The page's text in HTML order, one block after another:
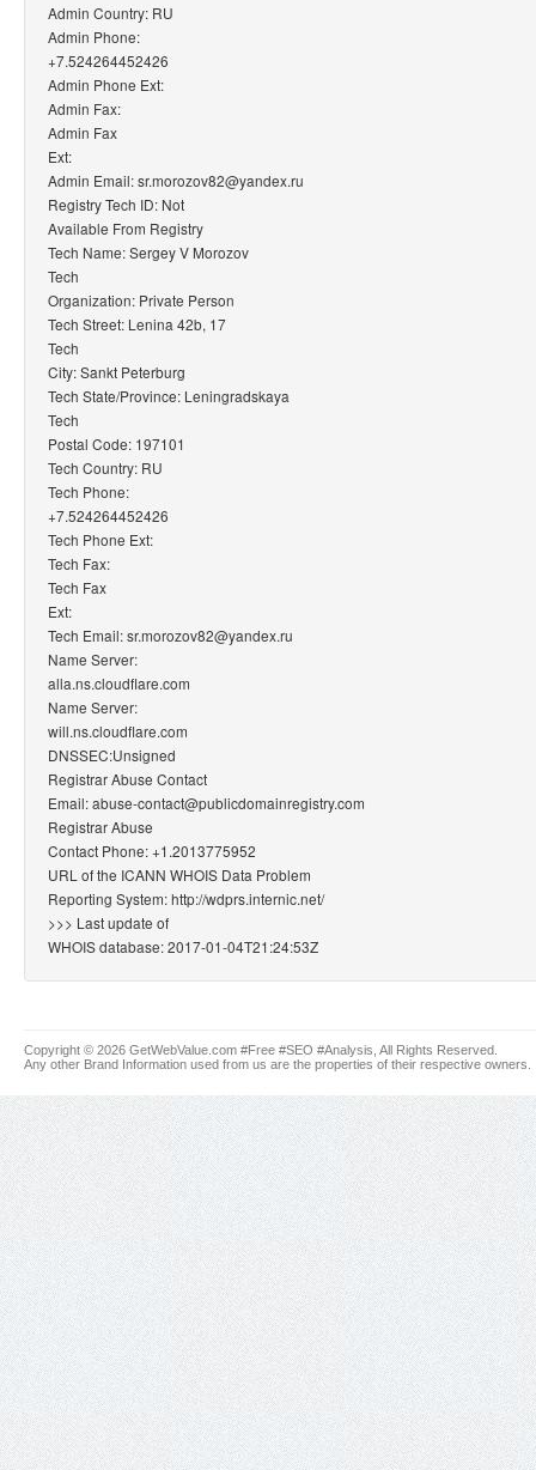
Admin Country: RU
Admin Phone:
+7.524264452426
Admin Phone Ext:
Admin Fax:
Admin Fax
Ext:
Admin Email: sr.morozov82@yandex.ru
Registry Tech ID: Not
Available From Registry
Tech Name: Sergey V Morozov
Tech
Organization: Private Person
Tech Street: Lenina 42b, 17
Tech
City: Sankt Peterburg
Tech State/Province: Leningradskaya
Tech
Postal Code: 197101
Tech Country: RU
Tech Phone:
+7.524264452426
Tech Phone Ext:
Tech Fax:
Tech Fax
Ext:
Tech Email: sr.morozov82@yandex.ru
Name Server:
alla.ns.cloudflare.com
Name Server:
will.ns.cloudflare.com
DNSSEC:Unsigned
Registrar Abuse Contact
Email: abuse-contact@publicdomainregistry.com
Registrar Abuse
Contact Phone: +1.2013775952
URL of the ICANN WHOIS Data Problem
Reporting System: http://wdprs.internic.net/
>>> Last update of
WHOIS database: 2017-01-04T21:24:53Z
Copyright © 2026 GetWebValue.com #Free #SEO #Analysis, All Rights Reserved.
Any other Brand Information used from us are the properties of their respective owners.